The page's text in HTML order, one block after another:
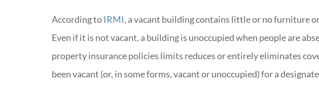
According to IRMI, a vacant building contains little or no furniture
Even if it is not vacant, a building is unoccupied when people are
property insurance policies limits reduces or entirely eliminates
been vacant (or, in some forms, vacant or unoccupied) for a